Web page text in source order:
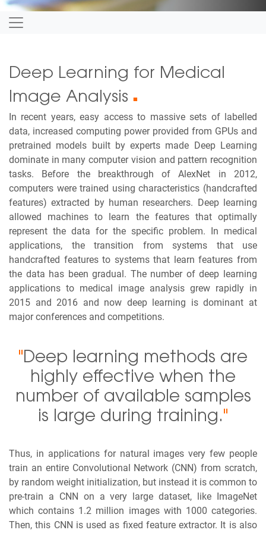
Deep Learning for Medical
Image Analysis
■
In recent years, easy access to massive sets of labelled
data, increased computing power provided from GPUs and
pretrained models built by experts made Deep Learning
dominate in many computer vision and pattern recognition
tasks. Before the breakthrough of AlexNet in 2012,
computers were trained using characteristics (handcrafted
features) extracted by human researchers. Deep learning
allowed machines to learn the features that optimally
represent the data for the specific problem. In medical
applications, the transition from systems that use
handcrafted features to systems that learn features from
the data has been gradual. The number of deep learning
applications to medical image analysis grew rapidly in
2015 and 2016 and now deep learning is dominant at
major conferences and competitions.
"Deep learning methods are
highly effective when the
number of available samples
is large during training."
Thus, in applications for natural images very few people
train an entire Convolutional Network (CNN) from scratch,
by random weight initialization, but instead it is common to
pre-train a CNN on a very large dataset, like ImageNet
which contains 1.2 million images with 1000 categories.
Then, this CNN is used as fixed feature extractor. It is also